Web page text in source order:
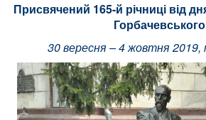
Присвячений 165-й річниці від
Горбачевського
30 вересня – 4 жовтня 2019,